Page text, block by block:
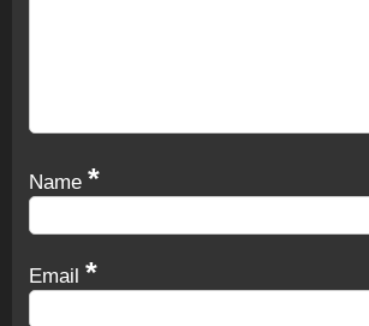
Name *
Email *